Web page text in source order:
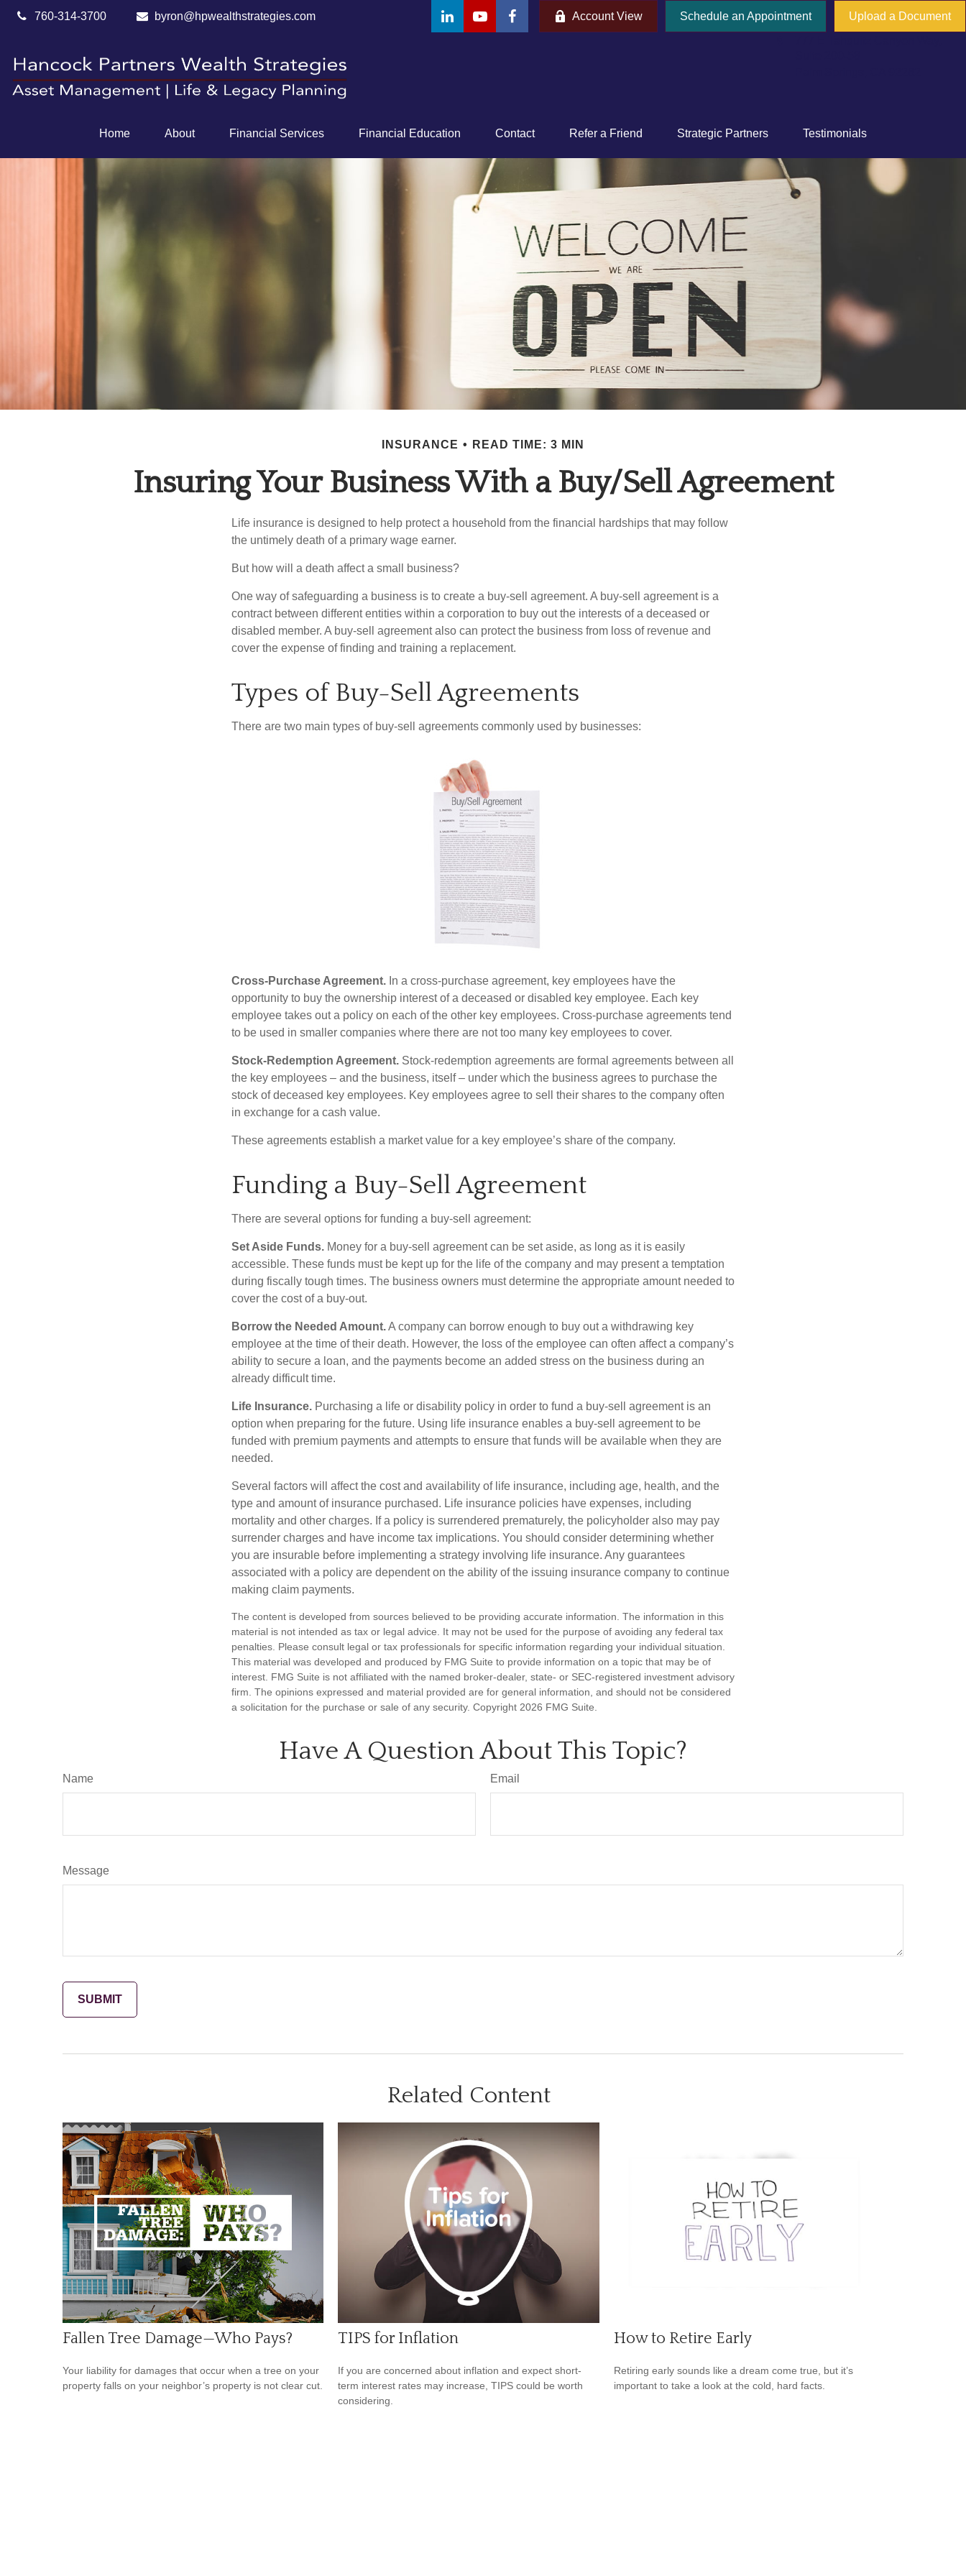
760-314-3700 byron@hpwealthstrategies.com Account View Schedule an Appointment Upload a Document
Home About Financial Services Financial Education Contact Refer a Friend Strategic Partners Testimonials
INSURANCE READ TIME: 3 MIN
Insuring Your Business With a Buy/Sell Agreement
Life insurance is designed to help protect a household from the financial hardships that may follow
the untimely death of a primary wage earner.
But how will a death affect a small business?
One way of safeguarding a business is to create a buy-sell agreement. A buy-sell agreement is a
contract between different entities within a corporation to buy out the interests of a deceased or
disabled member. A buy-sell agreement also can protect the business from loss of revenue and
cover the expense of finding and training a replacement.
Types of Buy-Sell Agreements
There are two main types of buy-sell agreements commonly used by businesses:
Cross-Purchase Agreement. In a cross-purchase agreement, key employees have the
opportunity to buy the ownership interest of a deceased or disabled key employee. Each key
employee takes out a policy on each of the other key employees. Cross-purchase agreements tend
to be used in smaller companies where there are not too many key employees to cover.
Stock-Redemption Agreement. Stock-redemption agreements are formal agreements between all
the key employees – and the business, itself – under which the business agrees to purchase the
stock of deceased key employees. Key employees agree to sell their shares to the company often
in exchange for a cash value.
These agreements establish a market value for a key employee’s share of the company.
Funding a Buy-Sell Agreement
There are several options for funding a buy-sell agreement:
Set Aside Funds. Money for a buy-sell agreement can be set aside, as long as it is easily
accessible. These funds must be kept up for the life of the company and may present a temptation
during fiscally tough times. The business owners must determine the appropriate amount needed to
cover the cost of a buy-out.
Borrow the Needed Amount.A company can borrow enough to buy out a withdrawing key
employee at the time of their death. However, the loss of the employee can often affect a company’s
ability to secure a loan, and the payments become an added stress on the business during an
already difficult time.
Life Insurance. Purchasing a life or disability policy in order to fund a buy-sell agreement is an
option when preparing for the future. Using life insurance enables a buy-sell agreement to be
funded with premium payments and attempts to ensure that funds will be available when they are
needed.
Several factors will affect the cost and availability of life insurance, including age, health, and the
type and amount of insurance purchased. Life insurance policies have expenses, including
mortality and other charges. If a policy is surrendered prematurely, the policyholder also may pay
surrender charges and have income tax implications. You should consider determining whether
you are insurable before implementing a strategy involving life insurance. Any guarantees
associated with a policy are dependent on the ability of the issuing insurance company to continue
making claim payments.
The content is developed from sources believed to be providing accurate information. The information in this
material is not intended as tax or legal advice. It may not be used for the purpose of avoiding any federal tax
penalties. Please consult legal or tax professionals for specific information regarding your individual situation.
This material was developed and produced by FMG Suite to provide information on a topic that may be of
interest. FMG Suite is not affiliated with the named broker-dealer, state- or SEC-registered investment advisory
firm. The opinions expressed and material provided are for general information, and should not be considered
a solicitation for the purchase or sale of any security. Copyright 2026 FMG Suite.
Have A Question About This Topic?
Name Email
Message
Related Content
Fallen Tree Damage—Who Pays?
Your liability for damages that occur when a tree on your
property falls on your neighbor’s property is not clear cut.
TIPS for Inflation
If you are concerned about inflation and expect short-
term interest rates may increase, TIPS could be worth
considering.
How to Retire Early
Retiring early sounds like a dream come true, but it’s
important to take a look at the cold, hard facts.